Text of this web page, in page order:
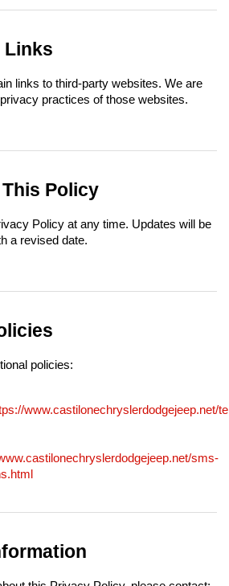
Links
links to third-party websites. We are
practices of those websites.
Policy
Policy at any time. Updates will be
a revised date.
policies:
www.castilonechryslerdodgejeep.net/
sms-